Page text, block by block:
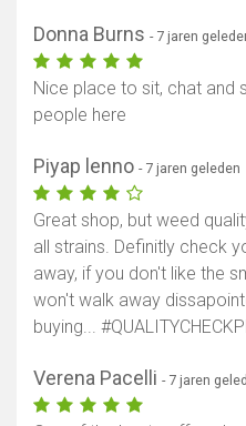
Donna Burns - 7 jaren
Nice place to sit, chat and
people here
Piyap lenno - 7 jaren geleden
Great shop, but weed
all strains. Definitly check
away, if you don't like the
won't walk away
buying...
Verena Pacelli - 7 jaren